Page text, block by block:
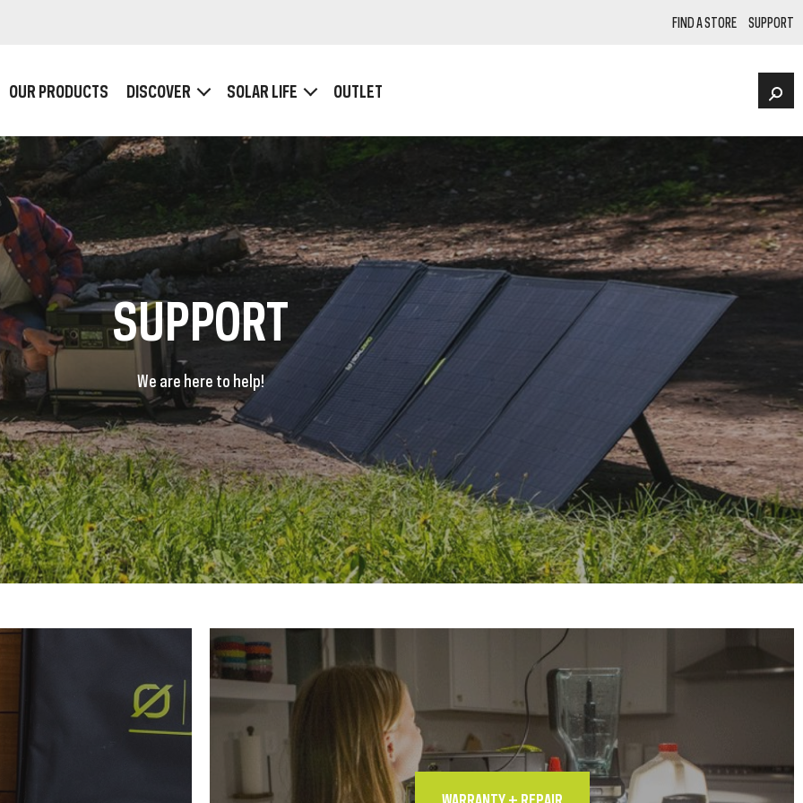
FIND A STORE SUPPORT
OUR PRODUCTS DISCOVER
POWER BANKS USB-C POWERBANKS POWER STATIONS
SOLAR LIFE
HOW IT WORKS
Plugs and Ports
Wattage, Voltage and Ampère
FACEBOOK
Instagram
OUTLET
SUPPORT
We are here to help!
WARRANTY + REPAIR